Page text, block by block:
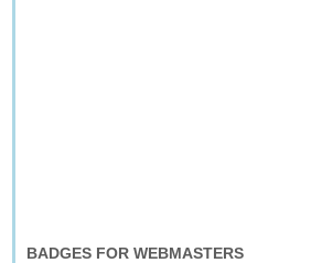
BADGES FOR WEBMASTERS